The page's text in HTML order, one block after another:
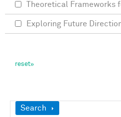
Show
Search
Theoretical Frameworks
Exploring Future